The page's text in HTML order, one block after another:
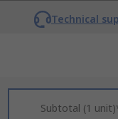
Technical
Subtotal (1